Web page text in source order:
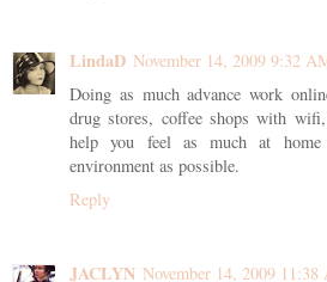
LindaD November 14, 2009 9:32
Doing as much advance work
drug stores, coffee shops with
help you feel as much at
environment as possible.
Reply
JACLYN November 14, 2009 11:38